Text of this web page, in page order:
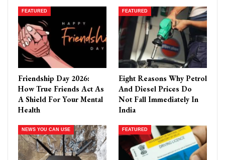
FEATURED
Friendship Day 2026:
How True Friends Act As
A Shield For Your Mental
Health
FEATURED
Eight Reasons Why Petrol
And Diesel Prices Do
Not Fall Immediately In
India
NEWS YOU CAN USE FEATURED